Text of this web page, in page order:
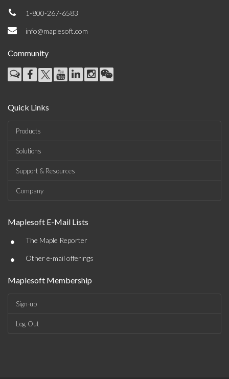
1-800-267-6583
info@maplesoft.com
Community
Quick Links
Products
Solutions
Support & Resources
Company
Maplesoft E-Mail Lists
• The Maple Reporter
• Other e-mail offerings
Maplesoft Membership
Sign-up
Log-Out